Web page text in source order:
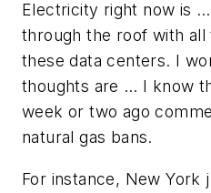
Electricity right now is
through the roof with all
these data centers. I
thoughts are … I know
week or two ago
natural gas bans.
For instance, New York